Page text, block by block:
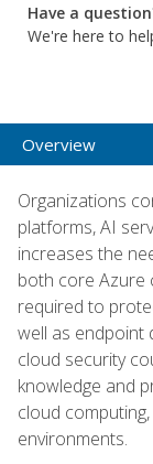
Have a
We're here to
Overview
Organizations
platforms, AI
increases the
both core Azure
required to
well as endpoint
cloud security
knowledge and
cloud
environments.